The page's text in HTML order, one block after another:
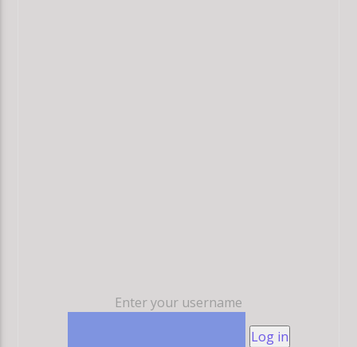
Enter your username
Log in